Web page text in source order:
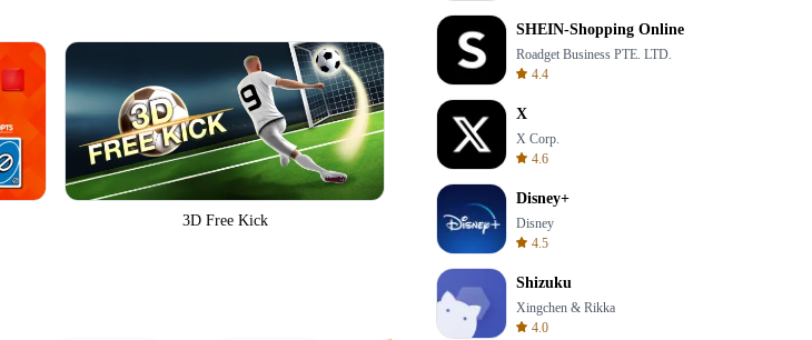
3D Free Kick Skip Card
SHEIN-Shopping Online
Roadget Business PTE. LTD.
4.4
X
X Corp.
4.6
Disney+
Disney
4.5
Shizuku
Xingchen & Rikka
4.0